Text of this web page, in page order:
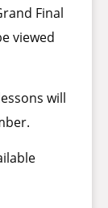
Final
viewed
will